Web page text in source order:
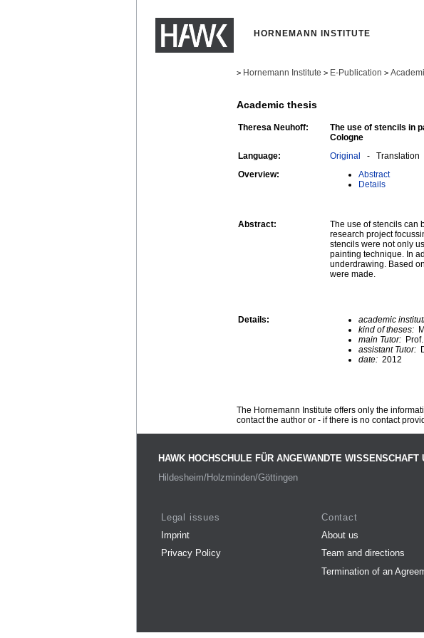
HORNEMANN INSTITUTE
> Hornemann Institute > E-Publication >
Academic thesis
Theresa Neuhoff:
The use of stencils in
Cologne
Language: Original - Translation
Overview:
Abstract
Details
Abstract:
The use of stencils can
research project
stencils were not only
painting technique. In
underdrawing. Based
were made.
Details: academic
kind of theses:
main Tutor:
assistant Tutor:
date: 2012
The Hornemann Institute offers only the
contact the author or - if there is no contact
HAWK HOCHSCHULE FÜR ANGEWANDTE WISSENSCHAFT
Hildesheim/Holzminden/Göttingen
Legal issues
Imprint
Privacy Policy
Contact
About us
Team and directions
Termination of an